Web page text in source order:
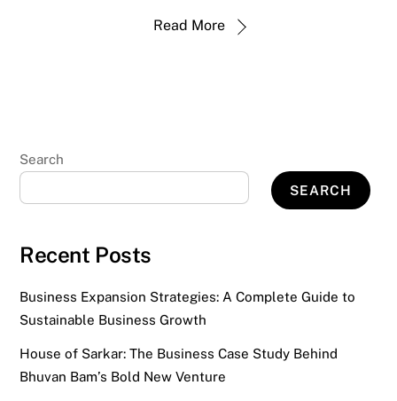
Read More
Search
SEARCH
Recent Posts
Business Expansion Strategies: A Complete Guide to
Sustainable Business Growth
House of Sarkar: The Business Case Study Behind
Bhuvan Bam’s Bold New Venture